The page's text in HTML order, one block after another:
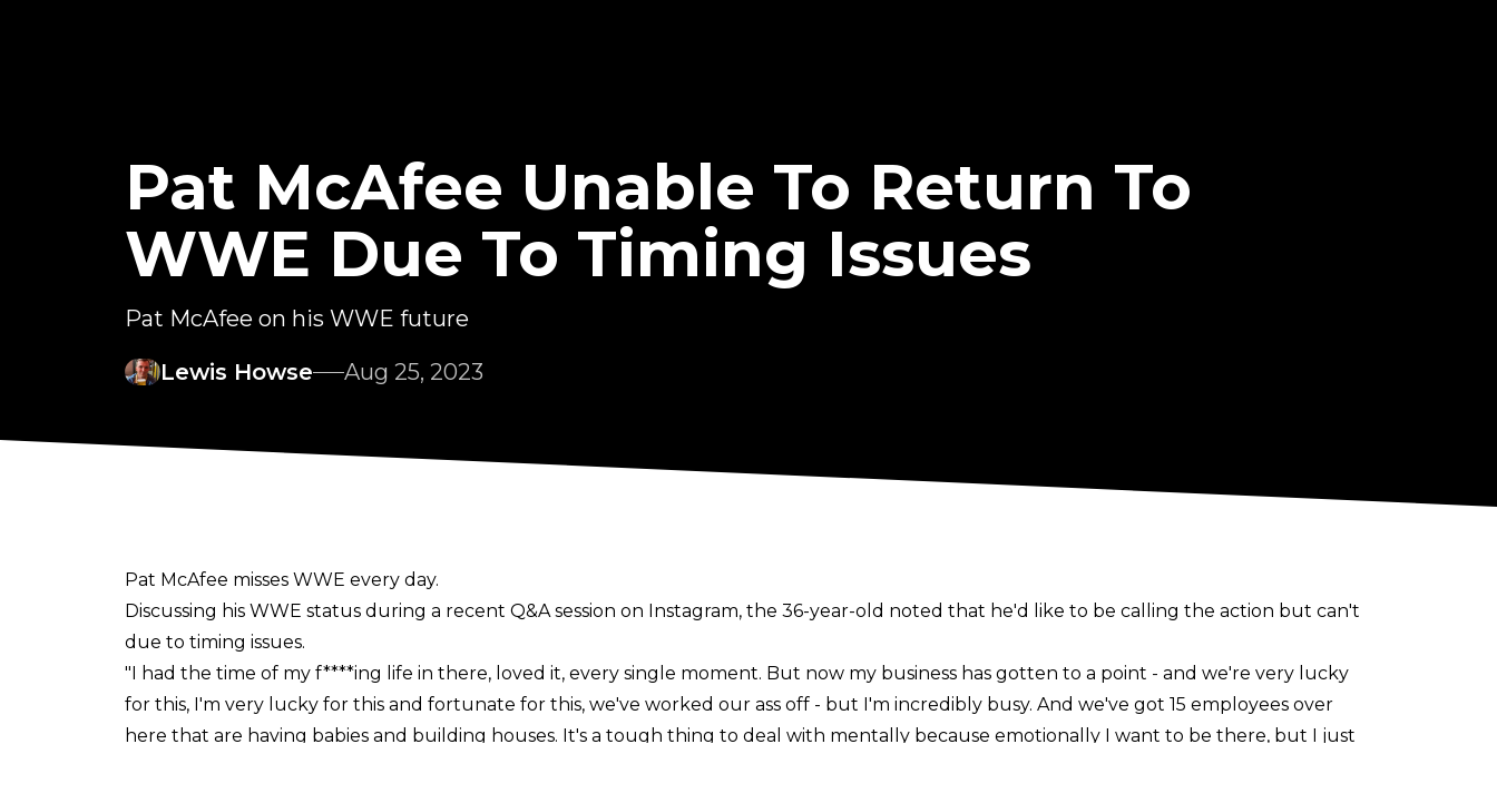
Pat McAfee Unable To Return To
WWE Due To Timing Issues
Pat McAfee on his WWE future
Lewis Howse
Aug 25, 2023
Pat McAfee misses WWE every day.
Discussing his WWE status during a recent Q&A session on Instagram, the 36-year-old noted that he'd like to be calling the action but can't
due to timing issues.
"I had the time of my f****ing life in there, loved it, every single moment. But now my business has gotten to a point - and we're very lucky
for this, I'm very lucky for this and fortunate for this, we've worked our ass off - but I'm incredibly busy. And we've got 15 employees over
here that are having babies and building houses. It's a tough thing to deal with mentally because emotionally I want to be there, but I just